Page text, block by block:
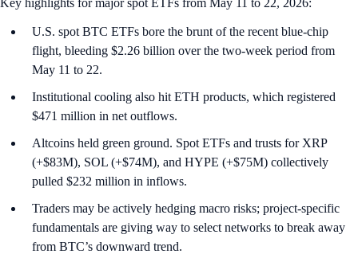
Key highlights for major spot ETFs from May 11 to 22, 2026:
U.S. spot BTC ETFs bore the brunt of the recent blue-chip
flight, bleeding $2.26 billion over the two-week period from
May 11 to 22.
Institutional cooling also hit ETH products, which registered
$471 million in net outflows.
Altcoins held green ground. Spot ETFs and trusts for XRP
(+$83M), SOL (+$74M), and HYPE (+$75M) collectively
pulled $232 million in inflows.
Traders may be actively hedging macro risks; project-specific
fundamentals are giving way to select networks to break away
from BTC’s downward trend.